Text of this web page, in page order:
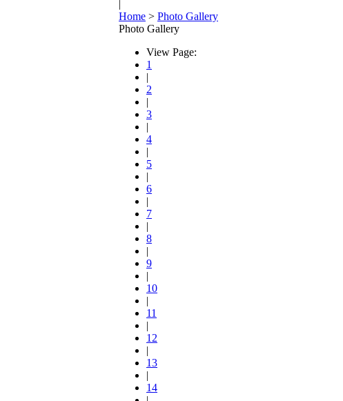
|
Home > Photo Gallery
Photo Gallery
View Page:
1
|
2
|
3
|
4
|
5
|
6
|
7
|
8
|
9
|
10
|
11
|
12
|
13
|
14